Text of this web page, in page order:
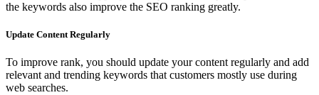
the keywords also improve the SEO ranking greatly.
Update Content Regularly
To improve rank, you should update your content regularly and add
relevant and trending keywords that customers mostly use during
web searches.